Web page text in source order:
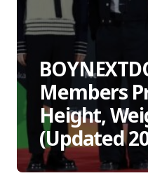
Members
Height,
(Updated